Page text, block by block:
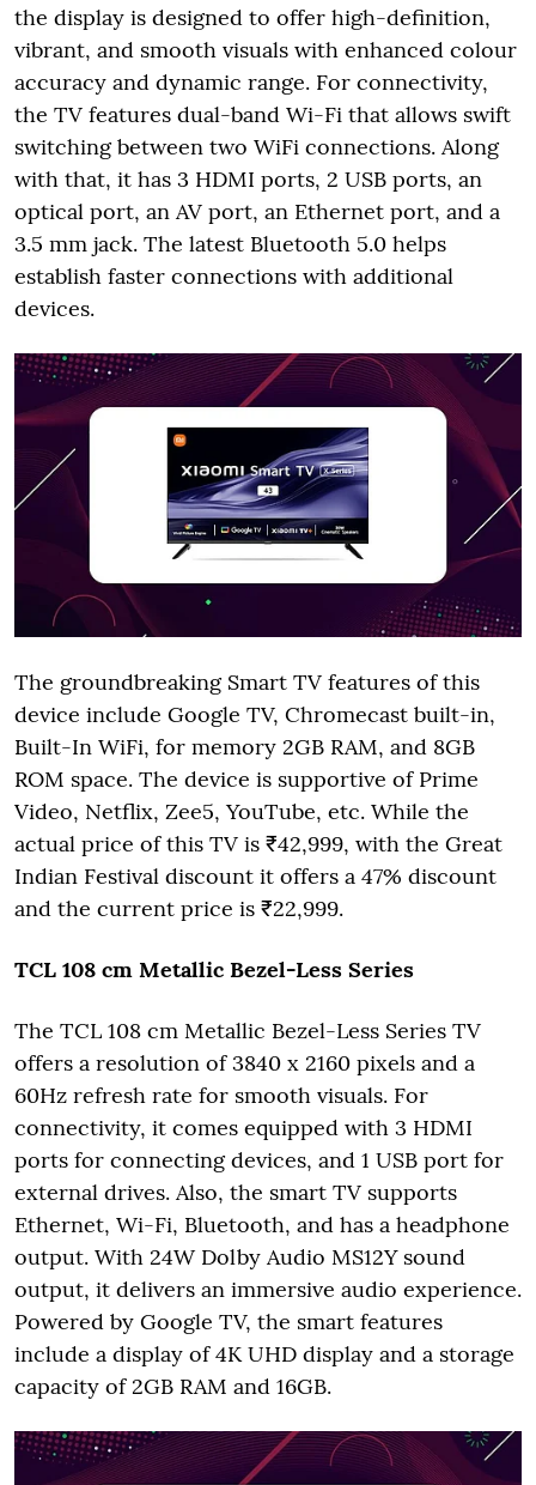
the display is designed to offer high-definition,
vibrant, and smooth visuals with enhanced colour
accuracy and dynamic range. For connectivity,
the TV features dual-band Wi-Fi that allows swift
switching between two WiFi connections. Along
with that, it has 3 HDMI ports, 2 USB ports, an
optical port, an AV port, an Ethernet port, and a
3.5 mm jack. The latest Bluetooth 5.0 helps
establish faster connections with additional
devices.
The groundbreaking Smart TV features of this
device include Google TV, Chromecast built-in,
Built-In WiFi, for memory 2GB RAM, and 8GB
ROM space. The device is supportive of Prime
Video, Netflix, Zee5, YouTube, etc. While the
actual price of this TV is ₹42,999, with the Great
Indian Festival discount it offers a 47% discount
and the current price is ₹22,999.
TCL 108 cm Metallic Bezel-Less Series
The TCL 108 cm Metallic Bezel-Less Series TV
offers a resolution of 3840 x 2160 pixels and a
60Hz refresh rate for smooth visuals. For
connectivity, it comes equipped with 3 HDMI
ports for connecting devices, and 1 USB port for
external drives. Also, the smart TV supports
Ethernet, Wi-Fi, Bluetooth, and has a headphone
output. With 24W Dolby Audio MS12Y sound
output, it delivers an immersive audio experience.
Powered by Google TV, the smart features
include a display of 4K UHD display and a storage
capacity of 2GB RAM and 16GB.